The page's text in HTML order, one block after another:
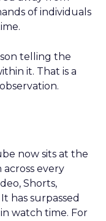
of individuals
telling the
it. That is a
now sits at the
every
Shorts,
has surpassed
watch time. For